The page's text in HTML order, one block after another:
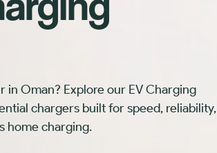
in Oman? Explore our EV Charging
chargers built for speed, reliability,
home charging.